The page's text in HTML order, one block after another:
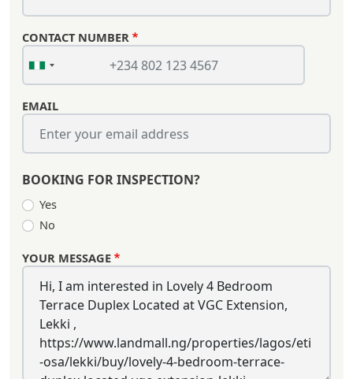
CONTACT NUMBER
EMAIL
BOOKING FOR INSPECTION?
Yes
No
YOUR MESSAGE